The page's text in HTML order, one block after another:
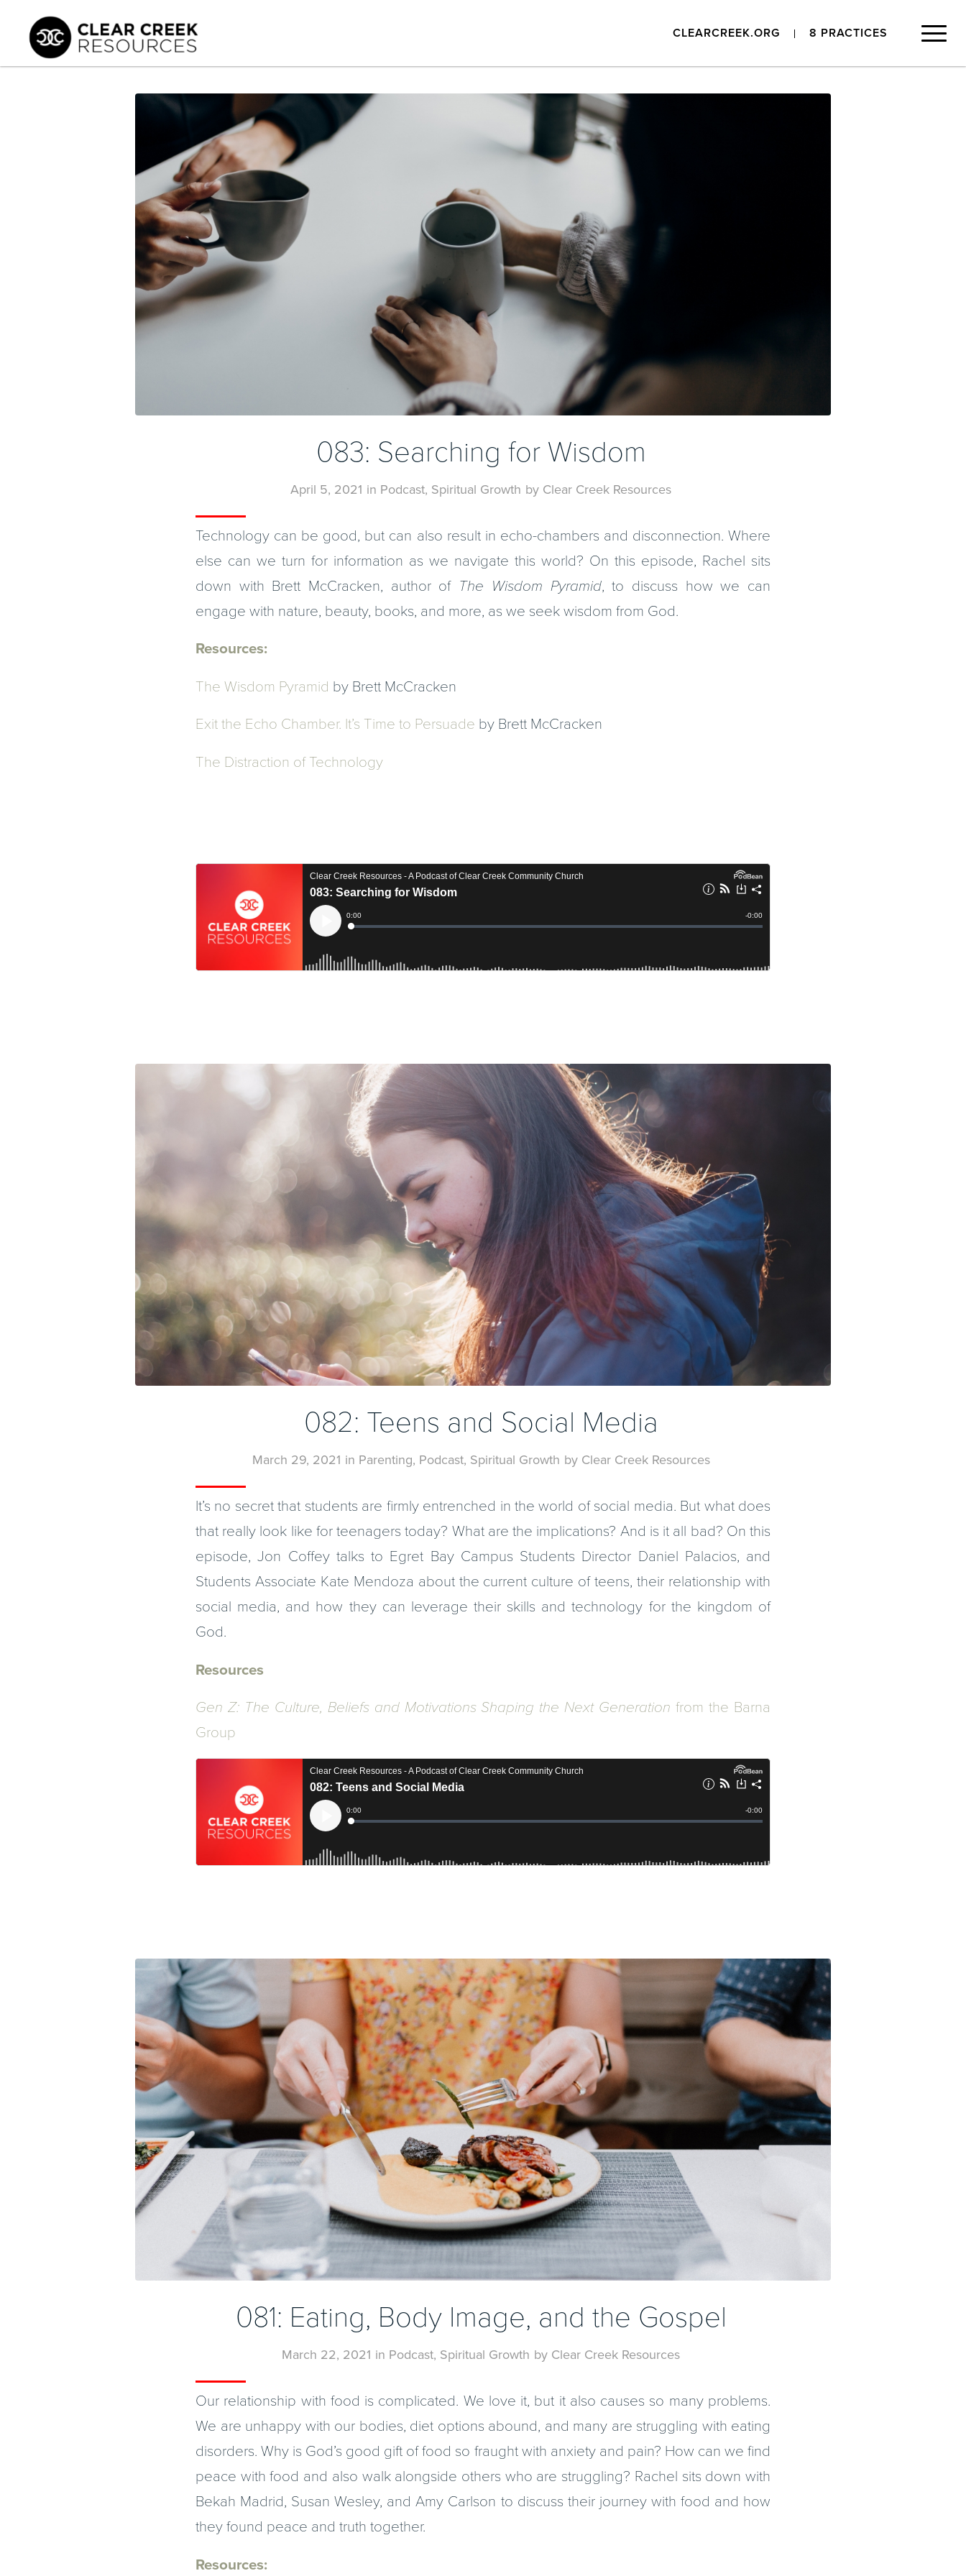
CLEARCREEK.ORG 8 PRACTICES
083: Searching for Wisdom
April 5, 2021 in Podcast, Spiritual Growth by Clear Creek Resources
Technology can be good, but can also result in echo-chambers and disconnection. Where
else can we turn for information as we navigate this world? On this episode, Rachel sits
down with Brett McCracken, author of The Wisdom Pyramid, to discuss how we can
engage with nature, beauty, books, and more, as we seek wisdom from God.
Resources:
The Wisdom Pyramid by Brett McCracken
Exit the Echo Chamber. It’s Time to Persuade by Brett McCracken
The Distraction of Technology
082: Teens and Social Media
March 29, 2021 in Parenting, Podcast, Spiritual Growth by Clear Creek Resources
It’s no secret that students are firmly entrenched in the world of social media. But what does
that really look like for teenagers today? What are the implications? And is it all bad? On this
episode, Jon Coffey talks to Egret Bay Campus Students Director Daniel Palacios, and
Students Associate Kate Mendoza about the current culture of teens, their relationship with
social media, and how they can leverage their skills and technology for the kingdom of
God.
Resources
Gen Z: The Culture, Beliefs and Motivations Shaping the Next Generationfrom the Barna
Group
081: Eating, Body Image, and the Gospel
March 22, 2021 in Podcast, Spiritual Growth by Clear Creek Resources
Our relationship with food is complicated. We love it, but it also causes so many problems.
We are unhappy with our bodies, diet options abound, and many are struggling with eating
disorders. Why is God’s good gift of food so fraught with anxiety and pain? How can we find
peace with food and also walk alongside others who are struggling? Rachel sits down with
Bekah Madrid, Susan Wesley, and Amy Carlson to discuss their journey with food and how
they found peace and truth together.
Resources: